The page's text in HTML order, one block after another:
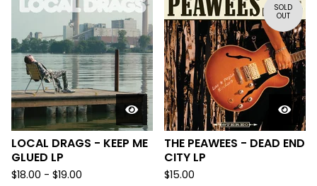
LOCAL DRAGS - KEEP ME
GLUED LP
$18.00 - $19.00
SOLD
OUT
THE PEAWEES - DEAD END
CITY LP
$15.00